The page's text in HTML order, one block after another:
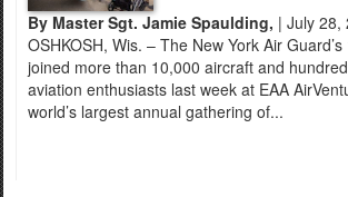
By Master Sgt. Jamie Spaulding, | July 28,
OSHKOSH, Wis. – The New York Air
joined more than 10,000 aircraft and
aviation enthusiasts last week at EAA
world’s largest annual gathering of...